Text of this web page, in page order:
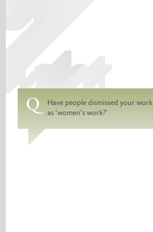
Have people dismissed your work
as 'women's work?'